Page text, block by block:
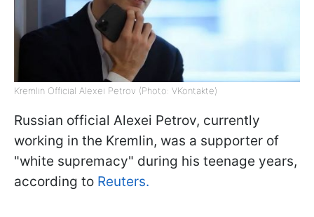
Kremlin Official Alexei Petrov (Photo: VKontakte)
Russian official Alexei Petrov, currently
working in the Kremlin, was a supporter of
"white supremacy" during his teenage years,
according to Reuters.